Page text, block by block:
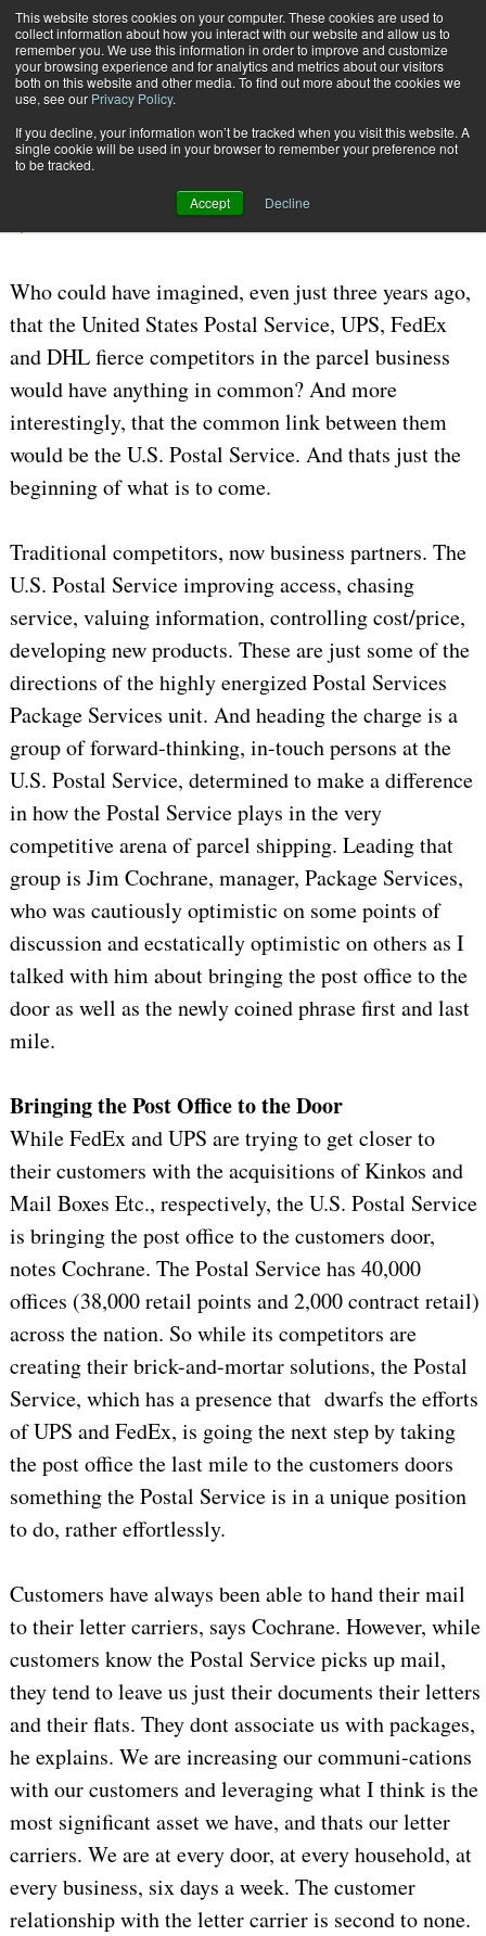
This website stores cookies on your computer. These cookies are used to
collect information about how you interact with our website and allow us to
remember you. We use this information in order to improve and customize
your browsing experience and for analytics and metrics about our visitors
both on this website and other media. To find out more about the cookies we
use, see our Privacy Policy.
If you decline, your information won’t be tracked when you visit this website. A
single cookie will be used in your browser to remember your preference not
to be tracked.
Accept Decline
Subscribe
One on One
CARRIERS | TRANSPORTATION Aug. 8 200605:52 PM
One on One
Who could have imagined, even just three years ago,
that the United States Postal Service, UPS, FedEx
and DHL fierce competitors in the parcel business
would have anything in common? And more
interestingly, that the common link between them
would be the U.S. Postal Service. And thats just the
beginning of what is to come.
Traditional competitors, now business partners. The
U.S. Postal Service improving access, chasing
service, valuing information, controlling cost/price,
developing new products. These are just some of the
directions of the highly energized Postal Services
Package Services unit. And heading the charge is a
group of forward-thinking, in-touch persons at the
U.S. Postal Service, determined to make a difference
in how the Postal Service plays in the very
competitive arena of parcel shipping. Leading that
group is Jim Cochrane, manager, Package Services,
who was cautiously optimistic on some points of
discussion and ecstatically optimistic on others as I
talked with him about bringing the post office to the
door as well as the newly coined phrase first and last
mile.
Bringing the Post Office to the Door
While FedEx and UPS are trying to get closer to
their customers with the acquisitions of Kinkos and
Mail Boxes Etc., respectively, the U.S. Postal Service
is bringing the post office to the customers door,
notes Cochrane. The Postal Service has 40,000
offices (38,000 retail points and 2,000 contract retail)
across the nation. So while its competitors are
creating their brick-and-mortar solutions, the Postal
Service, which has a presence that dwarfs the efforts
of UPS and FedEx, is going the next step by taking
the post office the last mile to the customers doors
something the Postal Service is in a unique position
to do, rather effortlessly.
Customers have always been able to hand their mail
to their letter carriers, says Cochrane. However, while
customers know the Postal Service picks up mail,
they tend to leave us just their documents their letters
and their flats. They dont associate us with packages,
he explains. We are increasing our communi-cations
with our customers and leveraging what I think is the
most significant asset we have, and thats our letter
carriers. We are at every door, at every household, at
every business, six days a week. The customer
relationship with the letter carrier is second to none.